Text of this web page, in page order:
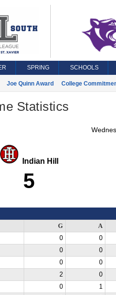
SPRING SCHOOLS
Joe Quinn Award College
Statistics
Indian Hill
5
G
A
0
0
0
0
0
0
2
0
0
1